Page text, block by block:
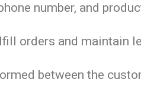
number, and
orders and maintain
between the